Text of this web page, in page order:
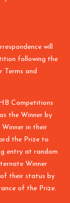
will
following the
Terms and
Competitions
the Winner by
Winner in their
the Prize to
entry at random
Winner
their status by
of the Prize.